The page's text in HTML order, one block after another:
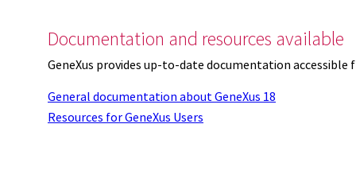
Documentation and resources available
GeneXus provides up-to-date documentation
General documentation about GeneXus 18
Resources for GeneXus Users